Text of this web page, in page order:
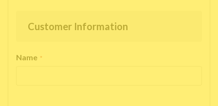
Customer Information
Name *